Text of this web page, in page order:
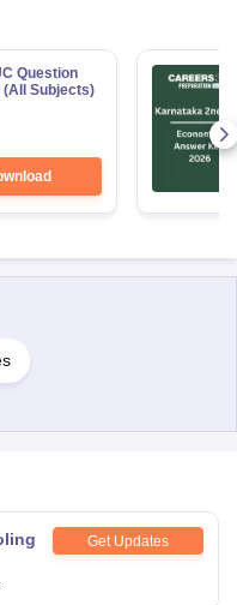
Question
(All Subjects)
Get Updates